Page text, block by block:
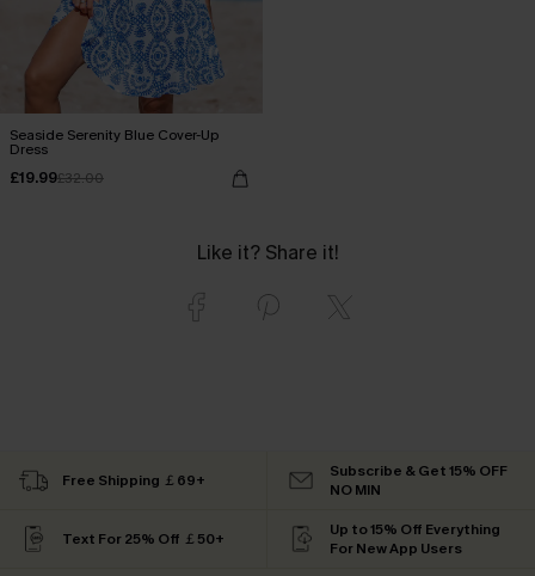
Seaside Serenity Blue Cover-Up
Dress
£19.99£32.00
Like it? Share it!
Free Shipping ￡69+
Subscribe & Get 15% OFF
NO MIN
Text For 25% Off ￡50+
Up to 15% Off Everything
For New App Users